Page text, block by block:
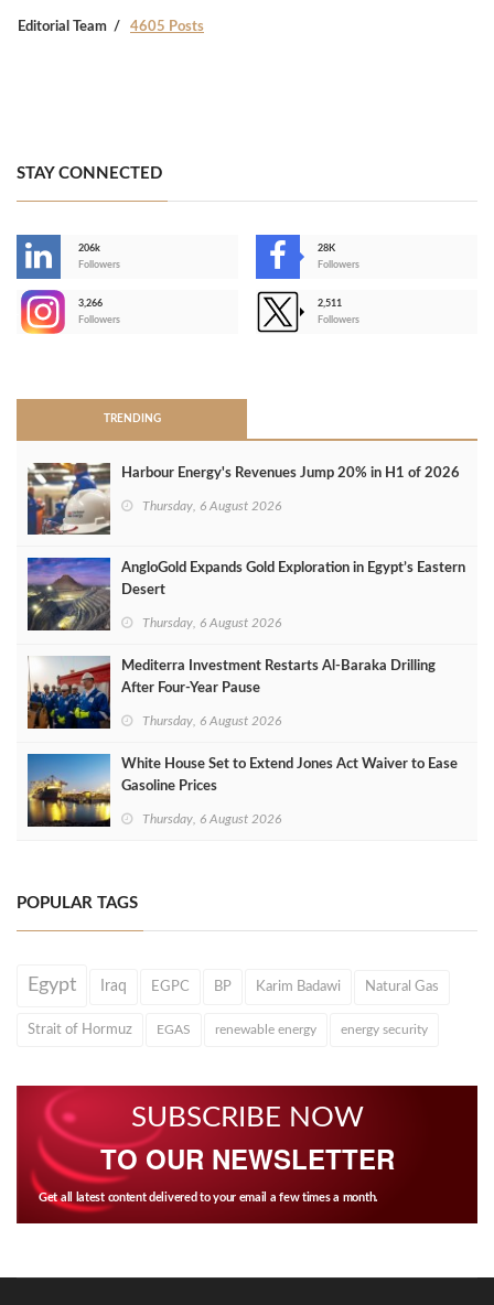
Editorial Team 4605 Posts
STAY CONNECTED
206k
Followers
28K
Followers
3,266
Followers
2,511
Followers
TRENDING
Harbour Energy's Revenues Jump 20% in H1 of 2026
Thursday, 6 August 2026
AngloGold Expands Gold Exploration in Egypt’s Eastern
Desert
Thursday, 6 August 2026
Mediterra Investment Restarts Al‑Baraka Drilling
After Four‑Year Pause
Thursday, 6 August 2026
White House Set to Extend Jones Act Waiver to Ease
Gasoline Prices
Thursday, 6 August 2026
POPULAR TAGS
Egypt Iraq EGPC BP Karim Badawi Natural Gas
Strait of Hormuz EGAS renewable energy energy security
SUBSCRIBE NOW
TO OUR NEWSLETTER
Get all latest content delivered to your email a few times a month.